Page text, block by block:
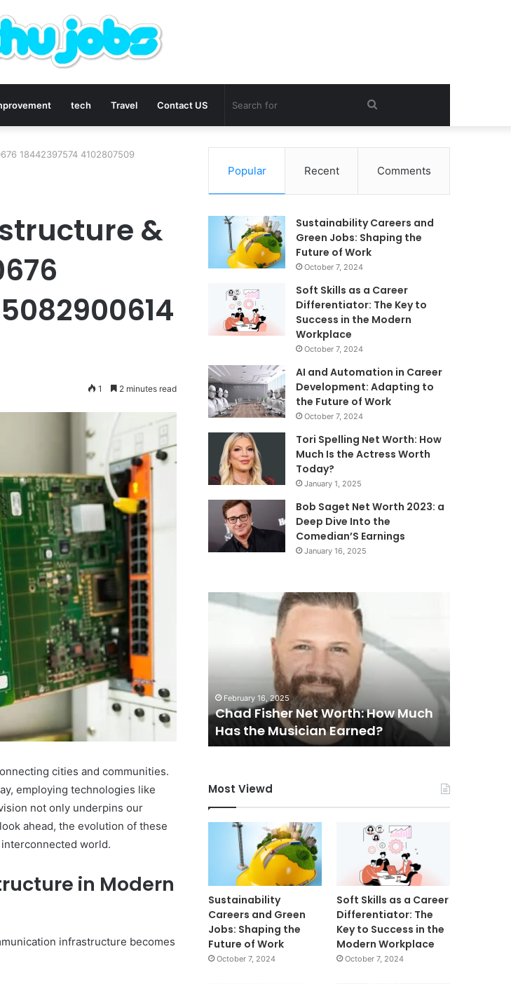
tech Travel Contact US Search
for
18442397574 4102807509
&
1 2 minutes read
cities and communities.
employing technologies like
not only underpins our
ahead, the evolution of these
world.
in Modern
infrastructure becomes
Popular Recent Comments
Sustainability Careers and
Green Jobs: Shaping the
Future of Work
October 7, 2024
Soft Skills as a Career
Differentiator: The Key to
Success in the Modern
Workplace
October 7, 2024
AI and Automation in Career
Development: Adapting to
the Future of Work
October 7, 2024
Tori Spelling Net Worth: How
Much Is the Actress Worth
Today?
January 1, 2025
Bob Saget Net Worth 2023: a
Deep Dive Into the
Comedian’S Earnings
January 16, 2025
25, 2025
Galipo Net Worth: A Look at
Wealth
the
Musician
Earned?
February 16, 2025
Chad Fisher Net Worth: How Much
Has the Musician Earned?
Much
Journalist
Most Viewd
Sustainability
Careers and Green
Jobs: Shaping the
Future of Work
October 7, 2024
Soft Skills as a Career
Differentiator: The
Key to Success in the
Modern Workplace
October 7, 2024